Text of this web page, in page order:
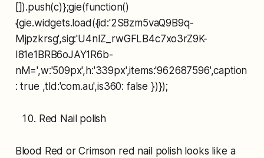
[]).push(c)};gie(function()
{gie.widgets.load({id:'2S8zm5vaQ9B9q-
Mjpzkrsg',sig:'U4nIZ_rwGFLB4c7xo3rZ9K-
I81e1BRB6oJAY1R6b-
nM=',w:'509px',h:'339px',items:'962687596',caption
: true ,tld:'com.au',is360: false })});
Red Nail polish
Blood Red or Crimson red nail polish looks like a